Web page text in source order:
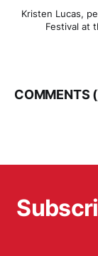
Kristen Lucas,
Festival at
COMMENTS (